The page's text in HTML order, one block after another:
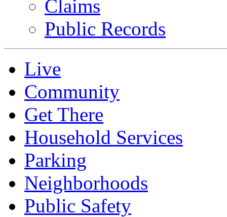
Claims
Public Records
Live
Community
Get There
Household Services
Parking
Neighborhoods
Public Safety